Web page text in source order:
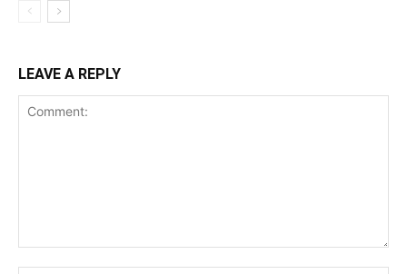
LEAVE A REPLY